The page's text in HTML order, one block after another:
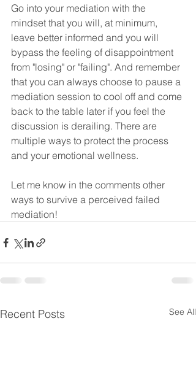
Go into your mediation with the
mindset that you will, at minimum,
leave better informed and you will
bypass the feeling of disappointment
from "losing" or "failing". And remember
that you can always choose to pause a
mediation session to cool off and come
back to the table later if you feel the
discussion is derailing. There are
multiple ways to protect the process
and your emotional wellness.
Let me know in the comments other
ways to survive a perceived failed
mediation!
Recent Posts See All